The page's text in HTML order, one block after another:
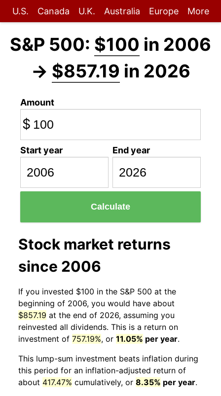
U.S. Canada U.K. Australia Europe More
S&P 500: $100 in 2006
→ $857.19 in 2026
Amount
$
Start year End year
Calculate
Stock market returns
since 2006
If you invested $100 in the S&P 500 at the
beginning of 2006, you would have about
$857.19 at the end of 2026, assuming you
reinvested all dividends. This is a return on
investment of 757.19%, or 11.05% per year.
This lump-sum investment beats inflation during
this period for an inflation-adjusted return of
about 417.47% cumulatively, or 8.35% per year.